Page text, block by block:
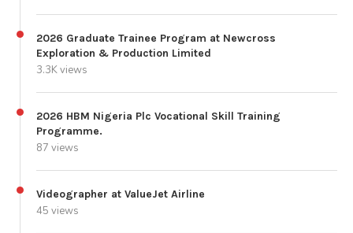
2026 Graduate Trainee Program at Newcross
Exploration & Production Limited
3.3K views
2026 HBM Nigeria Plc Vocational Skill Training
Programme.
87 views
Videographer at ValueJet Airline
45 views